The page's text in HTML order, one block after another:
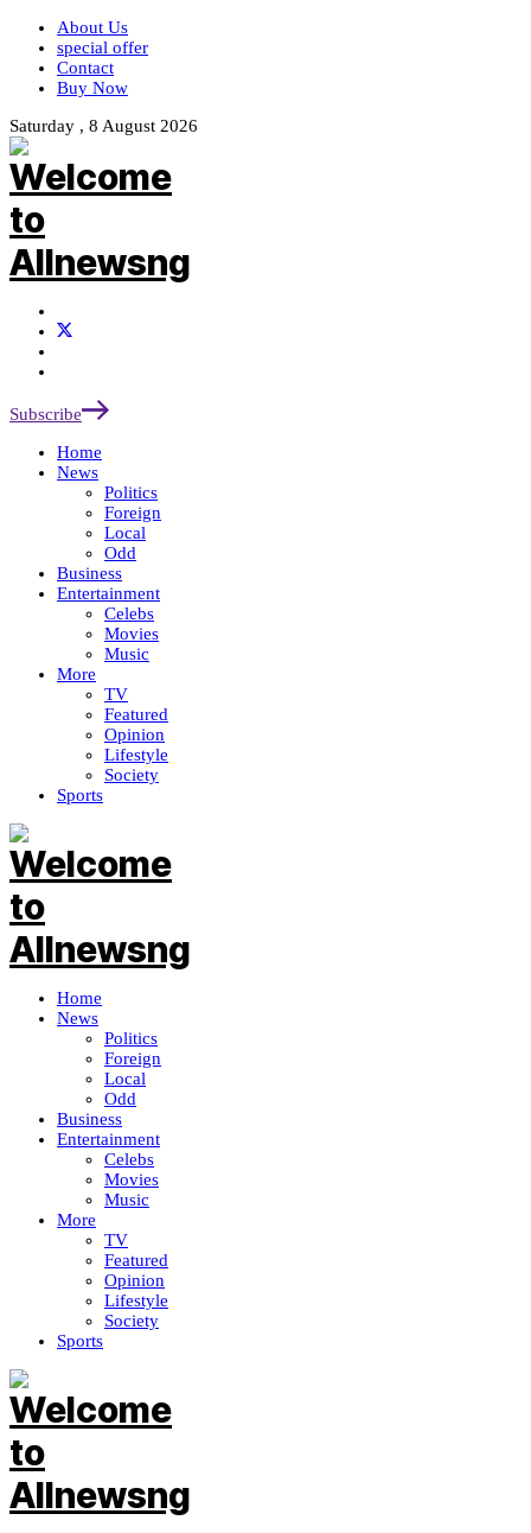
About Us
special offer
Contact
Buy Now
Saturday , 8 August 2026
Subscribe
Home
News
Politics
Foreign
Local
Odd
Business
Entertainment
Celebs
Movies
Music
More
TV
Featured
Opinion
Lifestyle
Society
Sports
Home
News
Politics
Foreign
Local
Odd
Business
Entertainment
Celebs
Movies
Music
More
TV
Featured
Opinion
Lifestyle
Society
Sports